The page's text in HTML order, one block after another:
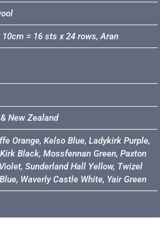
10cm = 16 sts x 24 rows, Aran
New Zealand
Orange, Kelso Blue, Ladykirk Purple,
Black, Mossfennan Green, Paxton
Sunderland Hall Yellow, Twizel
Waverly Castle White, Yair Green